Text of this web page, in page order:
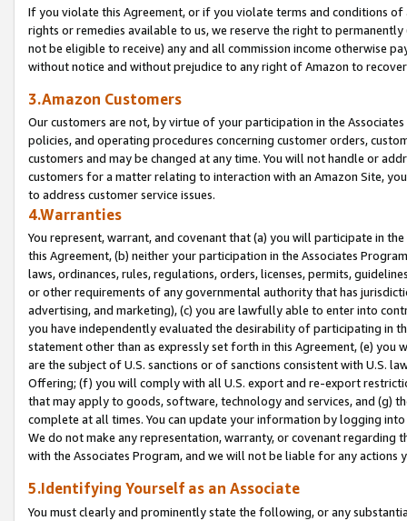
If you violate this Agreement, or if you violate terms and conditions
rights or remedies available to us, we reserve the right to
not be eligible to receive) any and all commission income otherwise
without notice and without prejudice to any right of Amazon to
3.Amazon Customers
Our customers are not, by virtue of your participation in the
policies, and operating procedures concerning customer orders,
customers and may be changed at any time. You will not handle or
customers for a matter relating to interaction with an Amazon Site,
to address customer service issues.
4.Warranties
You represent, warrant, and covenant that (a) you will participate in
this Agreement, (b) neither your participation in the Associates
laws, ordinances, rules, regulations, orders, licenses, permits,
or other requirements of any governmental authority that has
advertising, and marketing), (c) you are lawfully able to enter into
you have independently evaluated the desirability of participating in
statement other than as expressly set forth in this Agreement, (e)
are the subject of U.S. sanctions or of sanctions consistent with U.S.
Offering; (f) you will comply with all U.S. export and re-export
that may apply to goods, software, technology and services, and (g)
complete at all times. You can update your information by logging
We do not make any representation, warranty, or covenant regarding
with the Associates Program, and we will not be liable for any actions
5.Identifying Yourself as an Associate
You must clearly and prominently state the following, or any